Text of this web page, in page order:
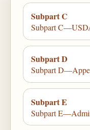
Subpart C
Subpart
Subpart D
Subpart
Subpart E
Subpart